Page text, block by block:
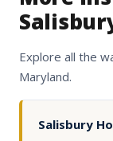
Explore all the
Maryland.
Salisbury